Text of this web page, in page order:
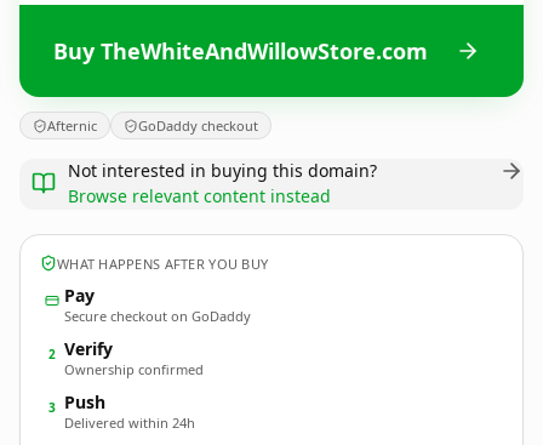
Buy TheWhiteAndWillowStore.com
Afternic GoDaddy checkout
Not interested in buying this domain?
Browse relevant content instead
WHAT HAPPENS AFTER YOU BUY
Pay
Secure checkout on GoDaddy
2 Verify
Ownership confirmed
3 Push
Delivered within 24h